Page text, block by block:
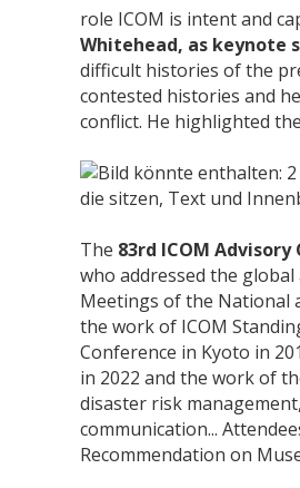
role ICOM is intent and
Whitehead, as keynote
difficult histories of the
contested histories and
conflict. He highlighted
The 83rd ICOM
who addressed the
Meetings of the National
the work of ICOM
Conference in Kyoto in
in 2022 and the work of
disaster risk
communication...
Recommendation on